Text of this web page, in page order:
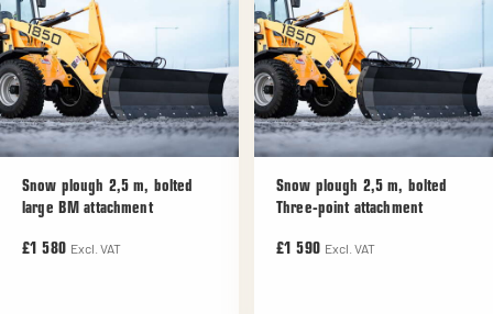
Snow plough 2,5 m, bolted
large BM attachment
£1 580 Excl. VAT
Snow plough 2,5 m, bolted
Three-point attachment
£1 590 Excl. VAT